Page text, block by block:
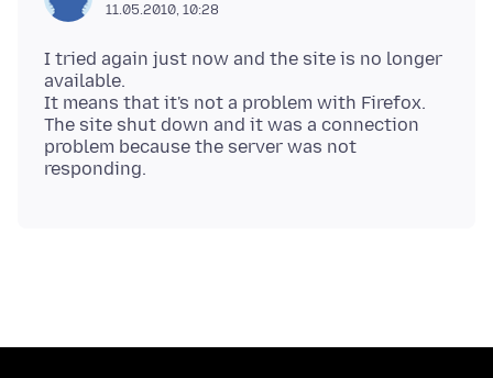
11.05.2010, 10:28
I tried again just now and the site is no longer
available.
It means that it's not a problem with Firefox.
The site shut down and it was a connection
problem because the server was not